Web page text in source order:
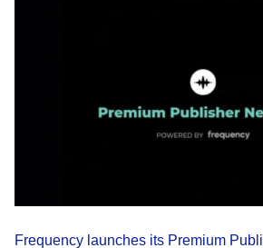
Frequency launches its Premium